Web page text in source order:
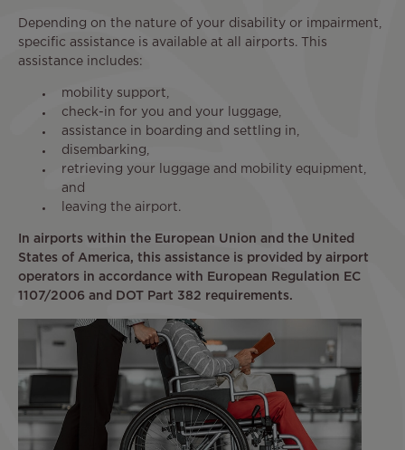
Depending on the nature of your disability or impairment,
specific assistance is available at all airports. This
assistance includes:
mobility support,
check-in for you and your luggage,
assistance in boarding and settling in,
disembarking,
retrieving your luggage and mobility equipment,
and
leaving the airport.
In airports within the European Union and the United
States of America, this assistance is provided by airport
operators in accordance with European Regulation EC
1107/2006 and DOT Part 382 requirements.